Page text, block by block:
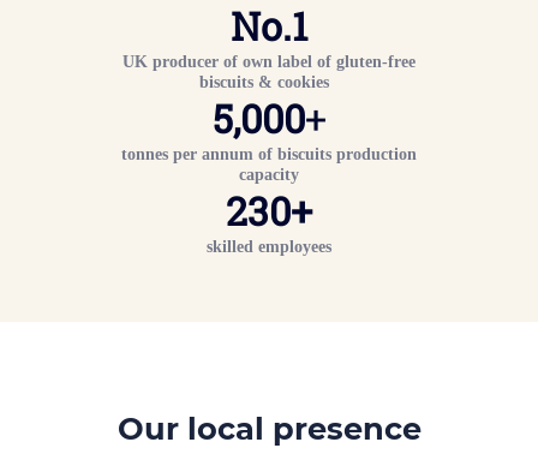
No.1
UK producer of own label of gluten-free
biscuits & cookies
5,000+
tonnes per annum of biscuits production
capacity
230+
skilled employees
Our local presence